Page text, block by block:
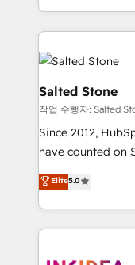
and 370+
we de-risk
accelerate ROI
multi-region
we turn
scale. 🏆 HubSpot’s CEO called us “the partner of the
future.” Others
measurable
Salted Stone
작업 수행자: Salted
Since 2012,
have counted on
management,
solutions that
transform brand experiences
service creative
Elite5.0